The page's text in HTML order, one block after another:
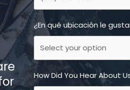
¿En qué ubicación le
How Did You Hear About